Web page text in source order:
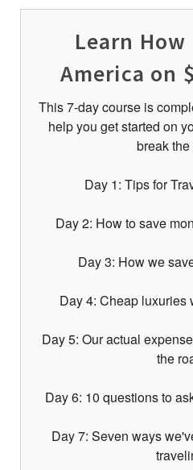
Learn
America on
This 7-day course is
help you get started on
break the
Day 1: Tips for
Day 2: How to save
Day 3: How we
Day 4: Cheap luxuries
Day 5: Our actual
the
Day 6: 10 questions to
Day 7: Seven ways